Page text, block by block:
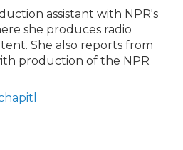
assistant with NPR's
she produces radio
She also reports from
production of the NPR